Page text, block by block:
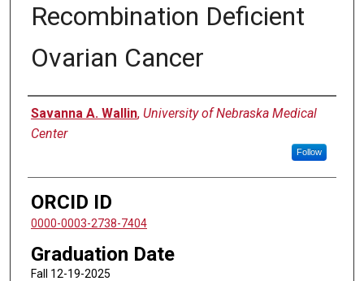
Recombination Deficient
Ovarian Cancer
Author
Savanna A. Wallin, University of Nebraska Medical
Center
Follow
ORCID ID
0000-0003-2738-7404
Graduation Date
Fall 12-19-2025